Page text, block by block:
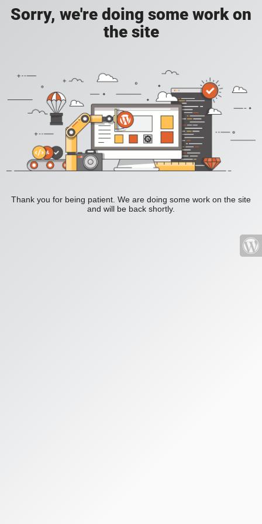
Sorry, we're doing some work on
the site
Thank you for being patient. We are doing some work on the site
and will be back shortly.